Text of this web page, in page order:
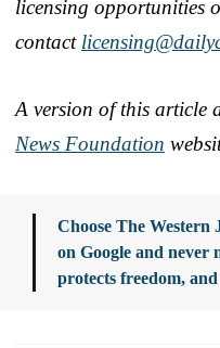
licensing opportunities
contact
A version of this article
News Foundation
Choose The
on Google and never
protects freedom,